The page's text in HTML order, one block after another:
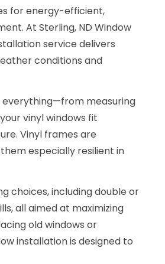
for energy-efficient,
At Sterling, ND Window
service delivers
conditions and
everything—from measuring
vinyl windows fit
Vinyl frames are
especially resilient in
choices, including double or
all aimed at maximizing
old windows or
installation is designed to